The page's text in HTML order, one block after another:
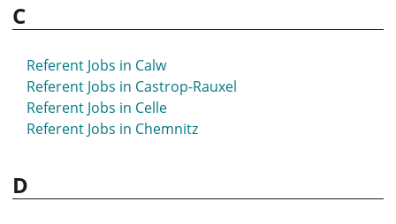
Referent Jobs in Blaustein
Referent Jobs in Bochum
Referent Jobs in Bonn
Referent Jobs in Bordesholm
Referent Jobs in Borna
Referent Jobs in Brake
Referent Jobs in Bramsche
C
Referent Jobs in Calw
Referent Jobs in Castrop-Rauxel
Referent Jobs in Celle
Referent Jobs in Chemnitz
D